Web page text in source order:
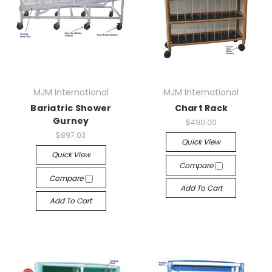
MJM International
Bariatric Shower
Gurney
$897.03
Quick View
Compare
Add To Cart
MJM International
Chart Rack
$490.00
Quick View
Compare
Add To Cart